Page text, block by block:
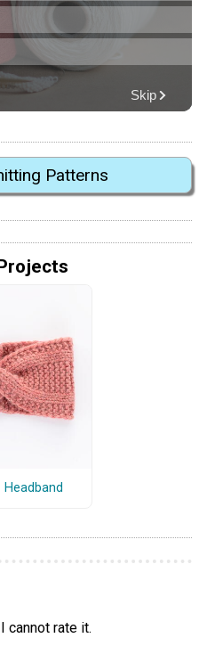
Patterns
cannot rate it.